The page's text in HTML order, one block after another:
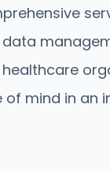
mind in an